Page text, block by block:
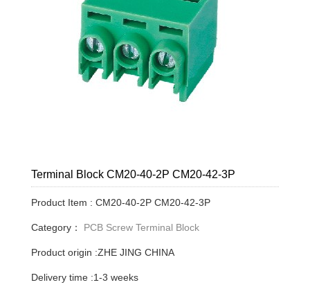
Terminal Block CM20-40-2P CM20-42-3P
Product Item : CM20-40-2P CM20-42-3P
Category： PCB Screw Terminal Block
Product origin :ZHE JING CHINA
Delivery time :1-3 weeks